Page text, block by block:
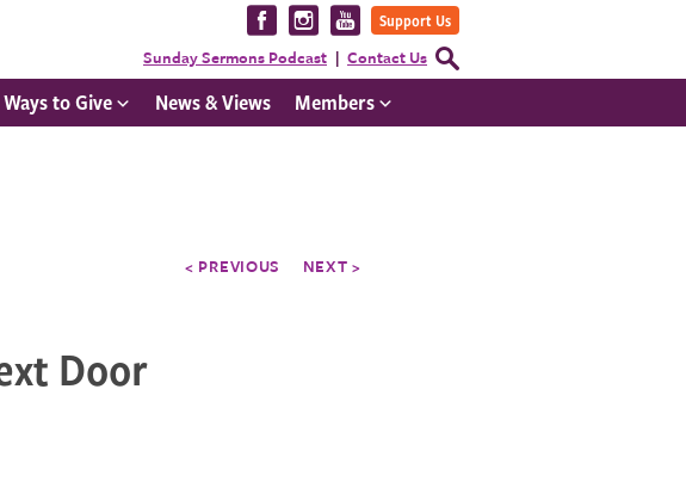
Visit
us
on
Facebook
Visit
us
on
Instagram
Visit
us
on
YouTube
Support Us
Sunday Sermons Podcast Contact Us Open
Search
Ways to Give News & Views Members
< PREVIOUS NEXT >
Door